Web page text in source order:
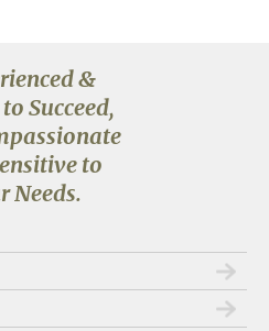
&
Succeed,
to
Needs.